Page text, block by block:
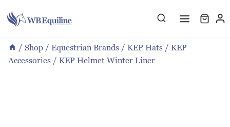
to
/ Shop / Equestrian Brands / KEP Hats / KEP
Accessories / KEP Helmet Winter Liner